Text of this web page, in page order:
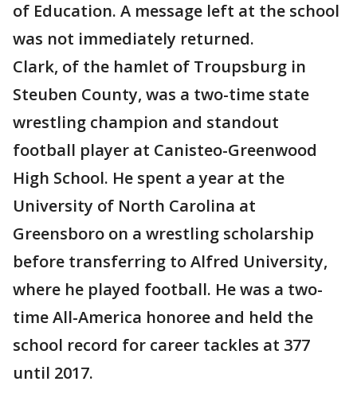
of Education. A message left at the school
was not immediately returned.
Clark, of the hamlet of Troupsburg in
Steuben County, was a two-time state
wrestling champion and standout
football player at Canisteo-Greenwood
High School. He spent a year at the
University of North Carolina at
Greensboro on a wrestling scholarship
before transferring to Alfred University,
where he played football. He was a two-
time All-America honoree and held the
school record for career tackles at 377
until 2017.